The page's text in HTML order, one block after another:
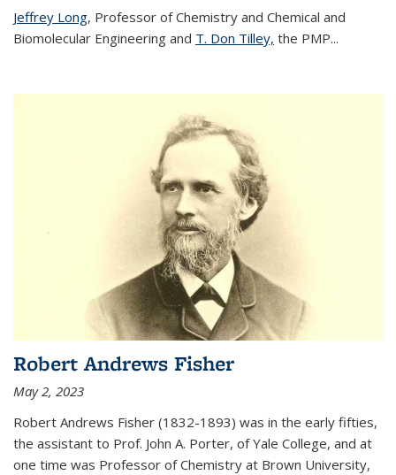
Jeffrey Long, Professor of Chemistry and Chemical and
Biomolecular Engineering and T. Don Tilley, the PMP...
Robert Andrews Fisher
May 2, 2023
Robert Andrews Fisher (1832-1893) was in the early fifties,
the assistant to Prof. John A. Porter, of Yale College, and at
one time was Professor of Chemistry at Brown University,